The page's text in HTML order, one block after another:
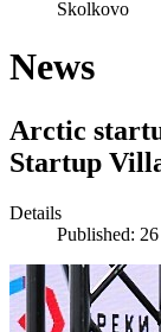
Skolkovo
News
Arctic
Startup
Details
Published: